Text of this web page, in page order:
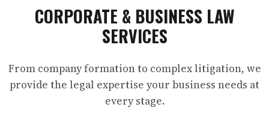
CORPORATE & BUSINESS LAW
SERVICES
From company formation to complex litigation, we
provide the legal expertise your business needs at
every stage.